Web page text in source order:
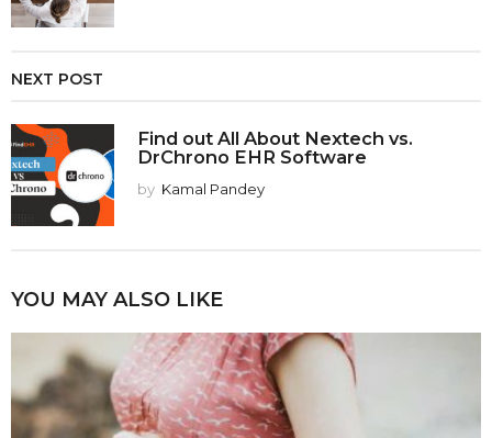
NEXT POST
Find out All About Nextech vs.
DrChrono EHR Software
by Kamal Pandey
YOU MAY ALSO LIKE